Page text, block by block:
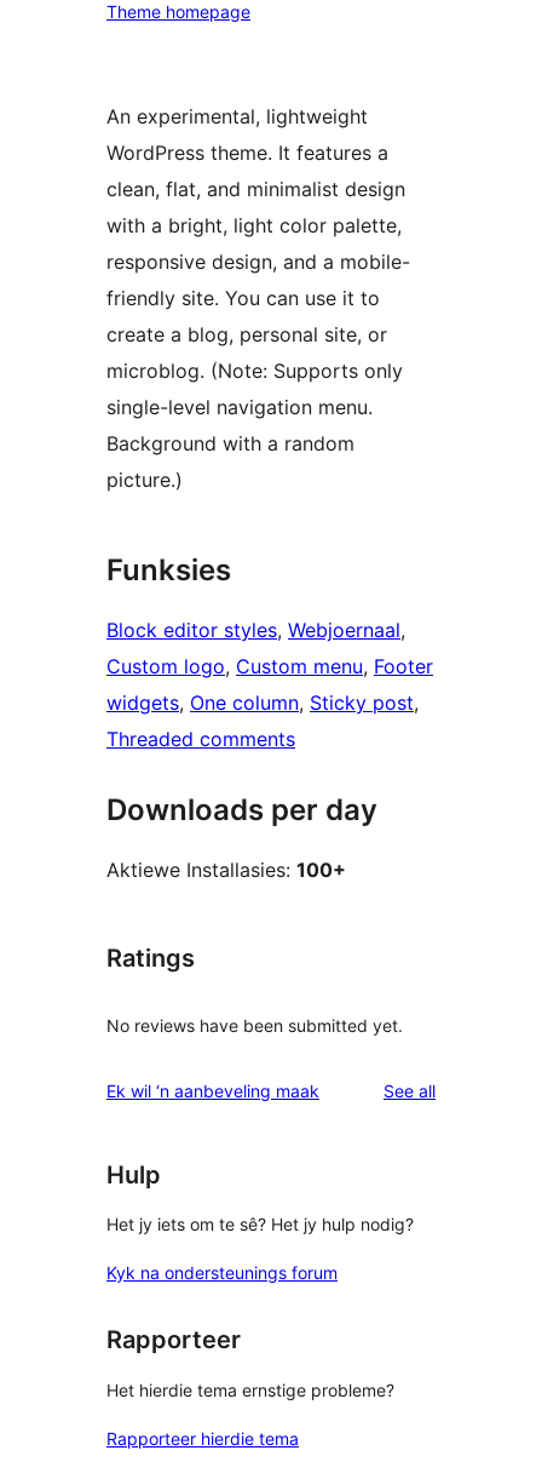
Theme homepage
An experimental, lightweight
WordPress theme. It features a
clean, flat, and minimalist design
with a bright, light color palette,
responsive design, and a mobile-
friendly site. You can use it to
create a blog, personal site, or
microblog. (Note: Supports only
single-level navigation menu.
Background with a random
picture.)
Funksies
Block editor styles, Webjoernaal
Custom logo, Custom menu, Footer
widgets, One column, Sticky post
Threaded comments
Downloads per day
Aktiewe Installasies: 100+
Ratings
No reviews have been submitted yet.
Ek wil ‘n aanbeveling maak See allreviews
Hulp
Het jy iets om te sê? Het jy hulp nodig?
Kyk na ondersteunings forum
Rapporteer
Het hierdie tema ernstige probleme?
Rapporteer hierdie tema